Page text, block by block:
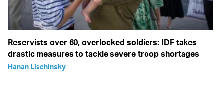
Reservists over 60, overlooked soldiers: IDF takes
drastic measures to tackle severe troop shortages
Hanan Lischinsky